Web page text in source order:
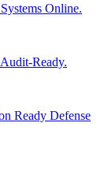
Online.
Ready.
Ready Defense